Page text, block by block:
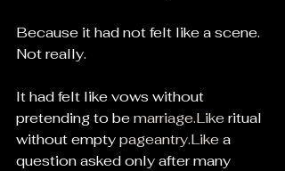
Because it had not felt like a scene.
Not really.
It had felt like vows without
pretending to be marriage.Like ritual
without empty pageantry.Like a
question asked only after many